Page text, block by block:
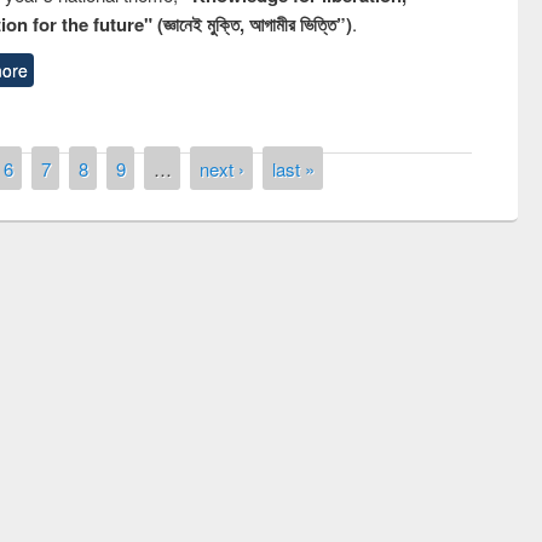
for the future" (জ্ঞানেই মুক্তি, আগামীর ভিত্তি”).
6 7 8 9 … next › last »